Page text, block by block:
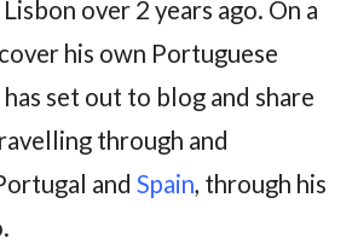
over 2 years ago. On a
his own Portuguese
set out to blog and share
through and
and Spain, through his